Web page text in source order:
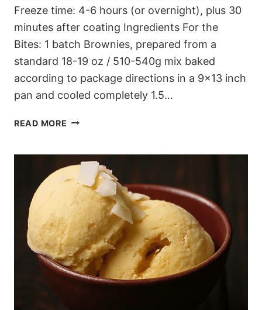
Freeze time: 4-6 hours (or overnight), plus 30
minutes after coating Ingredients For the
Bites: 1 batch Brownies, prepared from a
standard 18-19 oz / 510-540g mix baked
according to package directions in a 9×13 inch
pan and cooled completely 1.5…
READ MORE FROZEN
DOUGH